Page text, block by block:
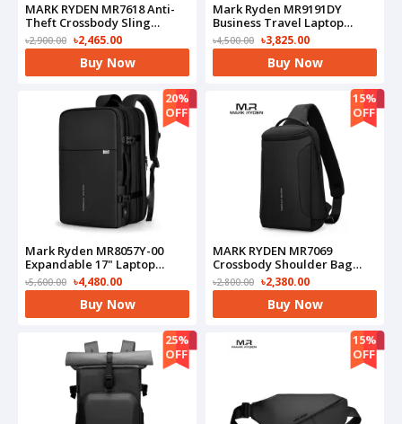
MARK RYDEN MR7618 Anti-
Theft Crossbody Sling
Bag(Black)
৳2,900.00 ৳2,465.00
Buy Now
Mark Ryden MR9191DY
Business Travel Laptop
Backpack(Black)
৳4,500.00 ৳3,825.00
Buy Now
20%
OFF
Mark Ryden MR8057Y-00
Expandable 17" Laptop
Business Travel
Backpack(Black)
৳5,600.00 ৳4,480.00
Buy Now
15%
OFF
MARK RYDEN MR7069
Crossbody Shoulder Bag
Waterproof USB(Black)
৳2,800.00 ৳2,380.00
Buy Now
25%
OFF
15%
OFF